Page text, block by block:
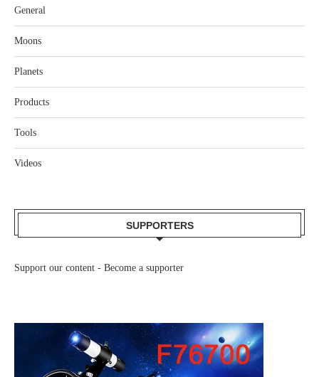
General
Moons
Planets
Products
Tools
Videos
SUPPORTERS
Support our content - Become a supporter